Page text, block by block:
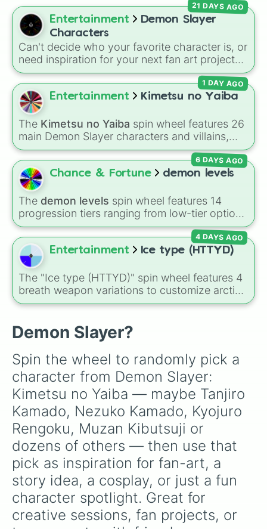
Senjuro
Suma
Susumaru
Tamayo
Yushiro
Zenitsu
Akaza
Daki
Gyutaro
Kokushibo
Ubuyashiki
Obanai
Jigoro
Murata
Yoriichi
Aoi
Haganezuka
Kotetsu
Yoriichi Type 0
Yushiro
Nakime
Hantengu
Gyokko
Kaigaku
Makomo
Makio
Yuichiro
Yahaba
Slicer
Tanjuro
Kie
Entertainment
Demon Slayer
Characters
Can't decide who your favorite character is, or
need inspiration for your next fan art project?
This wheel packs in 51 iconic characters from
theDemon Slayer: Kimetsu no Yaibauniverse.
It includes main heroes likeTanjiro Kamado,
Nezuko
Hashira such as Kyojuro Rengoku and
Shinobu Kocho, and the terrifying upper ranks
of the Twelve Kizuki likeAkaza,Doma, and
Kokushibo.
21 DAYS AGO
Entertainment Kimetsu no Yaiba
The Kimetsu no Yaiba spin wheel features 26
main Demon Slayer characters and villains,
includingTanjiro Kamado,Nezuko Kamado,
the Nine Hashira likeKyojuro Rengokuand
Giyu Tomioka, and powerful demons like
Muzan Kibutsuji
1 DAY AGO
Chance & Fortune demon levels
The demon levels spin wheel features 14
progression tiers ranging from low-tier options
to hyper-level power rankings:Non-denom,
Demonizing,Powerless demon,Beatable
demon,Weak demon,Infecting demon,
Regular demon
demon,Rare demon,Deadly demon,Mega
demon ,Ultra demon, and Hyper demon .
Simply spin to assign a random tier.
6 DAYS AGO
Entertainment Ice type (HTTYD)
The "Ice type (HTTYD)" spin wheel features 4
breath weapon variations to customize arctic
dragon abilities: Ice, Blue Ice, Dry Ice, and
4 DAYS AGO
Demon Slayer?
Spin the wheel to randomly pick a
character from Demon Slayer:
Kimetsu no Yaiba — maybe Tanjiro
Kamado, Nezuko Kamado, Kyojuro
Rengoku, Muzan Kibutsuji or
dozens of others — then use that
pick as inspiration for fan-art, a
story idea, a cosplay, or just a fun
character spotlight. Great for
creative sessions, fan projects, or